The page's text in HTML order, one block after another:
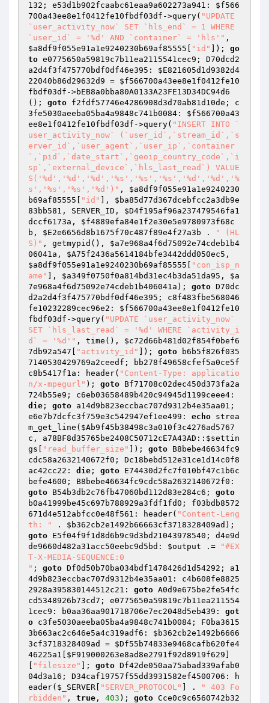
132; e53d1b902fcaabc61eaa9a602273a941: $f566
700a43ee8e1f0412fe10fbdf03df ->query( "UPDATE
`user_activity_now` SET `hls_end` = 1 WHERE
`user_id` = '%d' AND `container` = 'hls'"
$a8df9f055e91a1e9240230b69af85555
"id" ]); go
to e0775650a59819c7b11ea2115541cec9; D70dcd2
a2d4f3f475770bdf0df46e395: $E821605d1d9382d4
22040b86d29632d9 = $f566700a43ee8e1f0412fe10
fbdf03df ->bEB8a0bba80A0133A23FE13D34DC94d6
(); goto f2fdf57746e4286908d3d70ab81d10de; c
3fe5030aeeba05ba4a9848c741b0084: $f566700a43
ee8e1f0412fe10fbdf03df ->query( "INSERT INTO `
user_activity_now` (`user_id`,`stream_id`,`s
erver_id`,`user_agent`,`user_ip`,`container
`,`pid`,`date_start`,`geoip_country_code`,`i
sp`,`external_device`,`hls_last_read`) VALUE
S('%d','%d','%d','%s','%s','%s','%d','%d','%
s','%s','%s','%d')" , $a8df9f055e91a1e9240230
b69af85555
"id" ], $ba85d77d367dcebfcc2a3db9e
83bb581 , SERVER_ID, $D4f195af96a237479546fa1
dccf6173a , $f4889efa84e1f2e30e5e9780973f68c
b , $E2e6656d8b1675f70c487f89e4f27a3b .
" (HL
S)" , getmypid(), $a7e968a4f6d75092e74cdeb1b4
06041a , $A75f2436a5614184bfe3442ddd050ec5
$a8df9f055e91a1e9240230b69af85555
"con_isp_n
ame"
], $a349f0750f0a814bd31ec4b3da51da95 , $a
7e968a4f6d75092e74cdeb1b406041a ); goto D70dc
d2a2d4f3f475770bdf0df46e395; c8f483fbe568046
fe10232289cec96e2: $f566700a43ee8e1f0412fe10
fbdf03df ->query( "UPDATE `user_activity_now`
SET `hls_last_read` = '%d' WHERE `activity_i
d` = '%d'" , time(), $c72d66b481d02f854f0bef6
7db92a547
"activity_id" ]); goto b6b5f826f035
7140530429769a2ceedf; bb278f49658cfef5a0ce5f
c8b5417f1a: header( "Content-Type: applicatio
n/x-mpegurl" ); goto Bf71708c02dec450d373fa2a
die ; goto a14d9b823eccbac707d9312b4e35aa01;
e6e7b7dcfc3f759e3c542947ef1ee499: echo strea
m_get_line( $Ab9f45b38498c3a010f3c4276ad5767
c , a78BF8d35765be2408C50712cE7A43AD:: $settin
gs
"read_buffer_size" ]); goto B8bebe46634fc9
cdc58a2632140672f0; Dc18bebd512e31ce1d14c0f8
ac42cc22: die ; goto E74430d2fc7f010bf47c1b6c
goto B54b3db2c76fb47060bd112d83e284c6; goto
b0a41999be45c697b788929a3fdf1fd0; f03bdb8572
671d4e512abfcc0e48f561: header( "Content-Leng
th: "
. $b362cb2e1492b66663cf3718328409ad
goto E5f04f9f1d8d6b9c9d3bd21043978540; d4e9d
de9660d482a31acc50eebc9d5bd: $output .=
"#EX
T-X-MEDIA-SEQUENCE:0
" ; goto Df0d50b70ba034bdf1478426d1d54292; a1
4d9b823eccbac707d9312b4e35aa01: c4b608fe8825
2928a395830144512c21: goto A0d9e675be2fe54fc
cd5348926b73cd7; e0775650a59819c7b11ea211554
1cec9: b0aa36aa901718706e7ec2048d5eb439: got
o c3fe5030aeeba05ba4a9848c741b0084; F0ba3615
3b663ac2c646e5a4c319adf6: $b362cb2e1492b6666
3cf3718328409ad
= $Df55b74833e9468cafb620fe4
46225a1
$F919000263e8ad8e2791f92d8919f629
"filesize" ]; goto Df42de050aa75abad339afab0
04d3a16; D34caf19757f55dd3931582ef4500706: h
eader( $_SERVER "SERVER_PROTOCOL" ] .
" 403 Fo
rbidden" , true , 403 ); goto Cce0c9c6560742b32